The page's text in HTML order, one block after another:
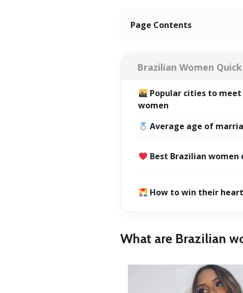
Page Contents
Brazilian Women
Popular citiesto meet
women
Average age of
Best Brazilian
How to win their heart
What are Brazilian